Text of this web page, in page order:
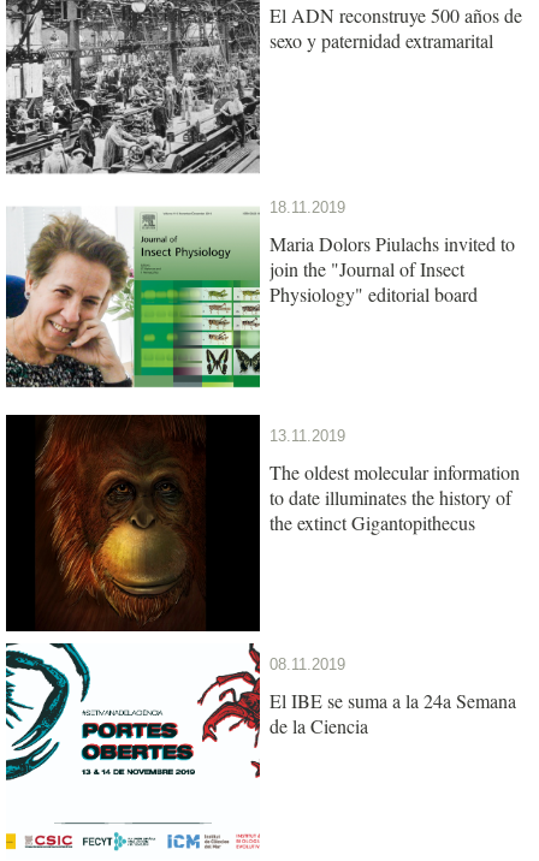
El ADN reconstruye 500 años de
sexo y paternidad extramarital
18.11.2019
Maria Dolors Piulachs invited to
join the "Journal of Insect
Physiology" editorial board
13.11.2019
The oldest molecular information
to date illuminates the history of
the extinct Gigantopithecus
08.11.2019
El IBE se suma a la 24a Semana
de la Ciencia